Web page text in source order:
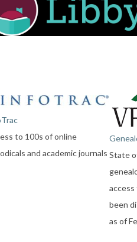
to 100s of online
and academic journals State
been
as of